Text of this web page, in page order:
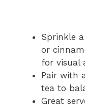
Sprinkle
or
for visual
Pair with
tea to
Great